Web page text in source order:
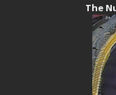
The